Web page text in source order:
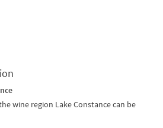
wine region Lake Constance can be